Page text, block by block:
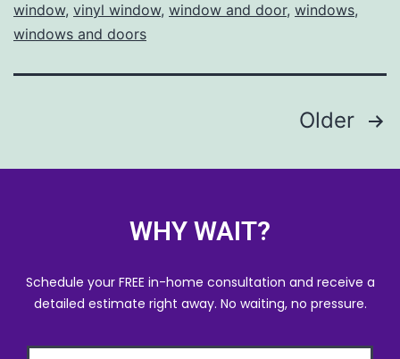
window, vinyl window, window and door, windows,
windows and doors
Older
WHY WAIT?
Schedule your FREE in-home consultation and receive a
detailed estimate right away. No waiting, no pressure.